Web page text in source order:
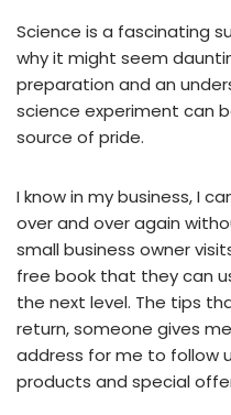
Science is a fascinating
why it might seem
preparation and an
science experiment can
source of pride.
I know in my business, I
over and over again
small business owner
free book that they can
the next level. The tips
return, someone gives
address for me to follow
products and special